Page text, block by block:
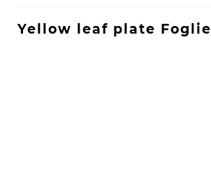
Yellow leaf plate Foglie